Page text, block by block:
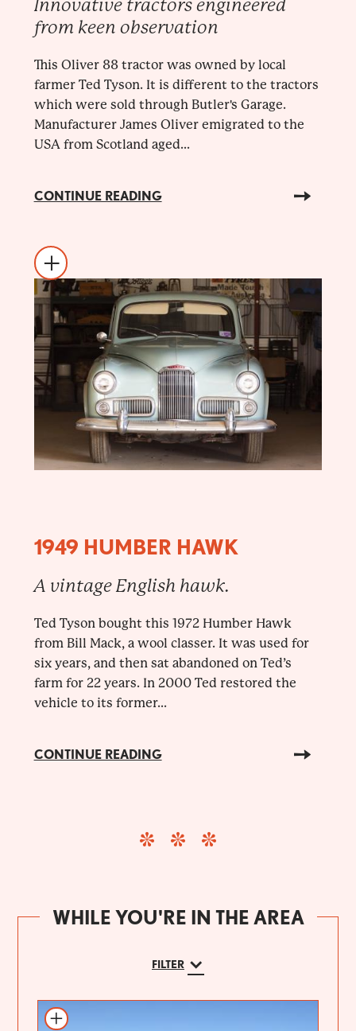
Innovative tractors engineered
from keen observation
This Oliver 88 tractor was owned by local
farmer Ted Tyson. It is different to the tractors
which were sold through Butler's Garage.
Manufacturer James Oliver emigrated to the
USA from Scotland aged...
CONTINUE READING
1949 HUMBER HAWK
A vintage English hawk.
Ted Tyson bought this 1972 Humber Hawk
from Bill Mack, a wool classer. It was used for
six years, and then sat abandoned on Ted’s
farm for 22 years. In 2000 Ted restored the
vehicle to its former...
CONTINUE READING
WHILE YOU'RE IN THE AREA
FILTER
Add to itinerary